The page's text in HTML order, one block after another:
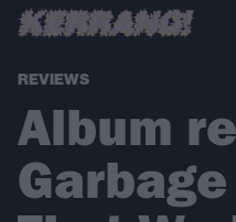
REVIEWS
Album